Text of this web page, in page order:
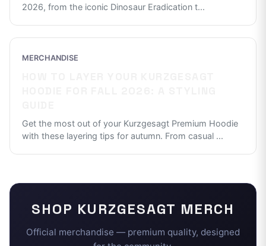
2026, from the iconic Dinosaur Eradication t...
MERCHANDISE
Get the most out of your Kurzgesagt Premium Hoodie
with these layering tips for autumn. From casual ...
SHOP KURZGESAGT MERCH
Official merchandise — premium quality, designed